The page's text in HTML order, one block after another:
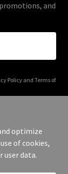
and
Policyand Terms of
optimize
of cookies,
user data.